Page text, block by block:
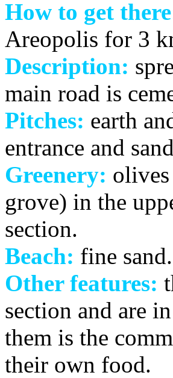
How to get
Areopolis for 3
Description:
main road is
Pitches: earth
entrance and
Greenery:
grove) in the
section.
Beach: fine sand.
Other features:
section and are
them is the
their own food.